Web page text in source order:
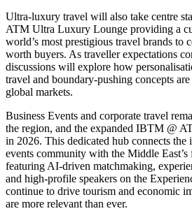
Ultra-luxury travel will also take centre
ATM Ultra Luxury Lounge providing a
world’s most prestigious travel brands to
worth buyers. As traveller expectations
discussions will explore how
travel and boundary-pushing concepts
global markets.
Business Events and corporate travel
the region, and the expanded IBTM @
in 2026. This dedicated hub connects the
events community with the Middle
featuring AI-driven matchmaking,
and high-profile speakers on the
continue to drive tourism and economic
are more relevant than ever.